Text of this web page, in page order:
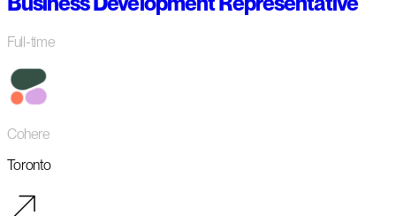
Full-time
Cohere
Toronto